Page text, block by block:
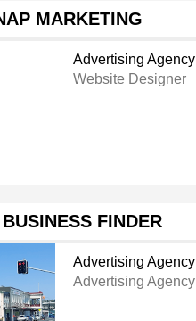
MARKETING
Advertising Agency
Website Designer
FINDER
Advertising Agency
Advertising Agency